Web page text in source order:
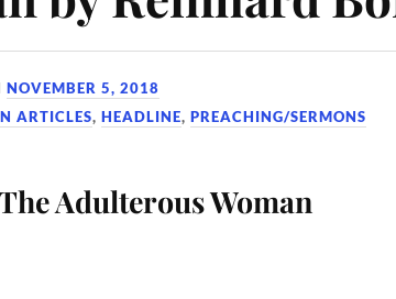
NOVEMBER 5, 2018
ARTICLES,HEADLINE,PREACHING/SERMONS
Adulterous Woman